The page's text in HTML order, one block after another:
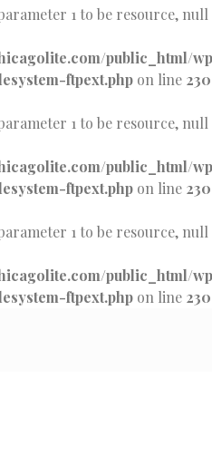
1 to be resource, null
public_html/
ftpext.php on line 230
1 to be resource, null
public_html/
ftpext.php on line 230
1 to be resource, null
public_html/
ftpext.php on line 230